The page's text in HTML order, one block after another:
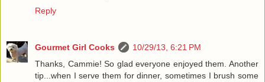
Reply
Gourmet Girl Cooks
10/29/13, 6:21 PM
Thanks, Cammie! So glad everyone enjoyed them. Another
tip...when I serve them for dinner, sometimes I brush some